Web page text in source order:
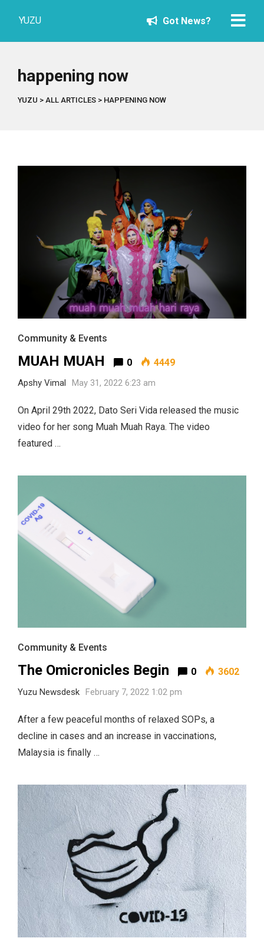
YUZU Got News?
happening now
YUZU > ALL ARTICLES > HAPPENING NOW
Community & Events
MUAH MUAH 0 4449
Apshy Vimal May 31, 2022 6:23 am
On April 29th 2022, Dato Seri Vida released the music
video for her song Muah Muah Raya. The video
featured …
Community & Events
The Omicronicles Begin 0 3602
Yuzu Newsdesk February 7, 2022 1:02 pm
After a few peaceful months of relaxed SOPs, a
decline in cases and an increase in vaccinations,
Malaysia is finally …